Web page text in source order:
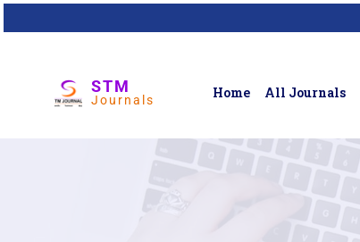
STM
Journals Home All Journals